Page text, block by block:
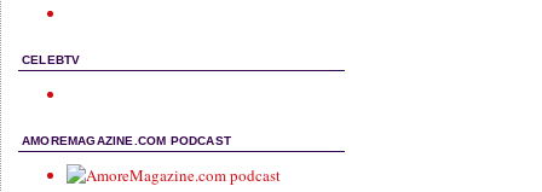
CELEBTV
AMOREMAGAZINE.COM PODCAST